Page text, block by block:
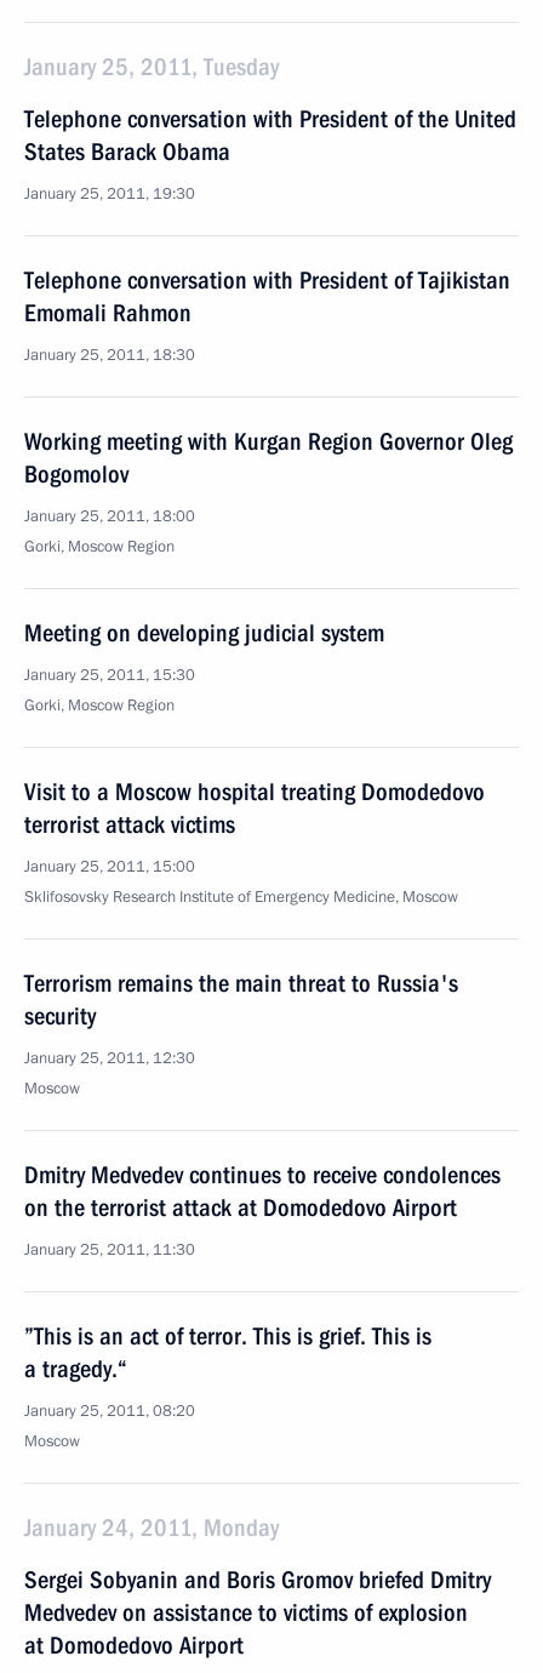
January 25, 2011, Tuesday
Telephone conversation with President of the United
States Barack Obama
January 25, 2011, 19:30
Telephone conversation with President of Tajikistan
Emomali Rahmon
January 25, 2011, 18:30
Working meeting with Kurgan Region Governor Oleg
Bogomolov
January 25, 2011, 18:00
Gorki, Moscow Region
Meeting on developing judicial system
January 25, 2011, 15:30
Gorki, Moscow Region
Visit to a Moscow hospital treating Domodedovo
terrorist attack victims
January 25, 2011, 15:00
Sklifosovsky Research Institute of Emergency Medicine, Moscow
Terrorism remains the main threat to Russia's
security
January 25, 2011, 12:30
Moscow
Dmitry Medvedev continues to receive condolences
on the terrorist attack at Domodedovo Airport
January 25, 2011, 11:30
”This is an act of terror. This is grief. This is
a tragedy.“
January 25, 2011, 08:20
Moscow
January 24, 2011, Monday
Sergei Sobyanin and Boris Gromov briefed Dmitry
Medvedev on assistance to victims of explosion
at Domodedovo Airport